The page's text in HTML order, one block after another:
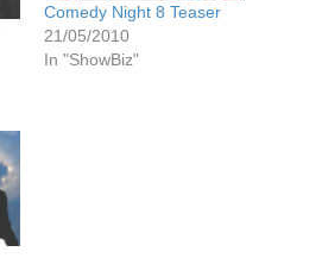
Comedy Night 8 Teaser
21/05/2010
In "ShowBiz"